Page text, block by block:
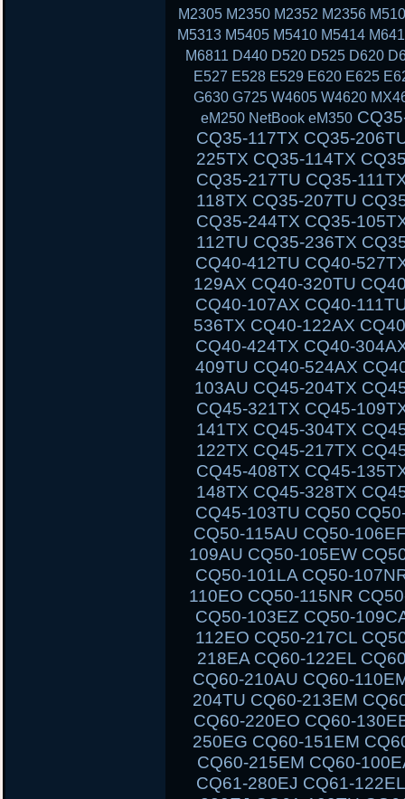
M2305 M2350 M2352 M2356
M5313 M5405 M5410 M5414
M6811 D440 D520 D525 D620
E527 E528 E529 E620 E625
G630 G725 W4605 W4620
eM250 NetBook eM350 CQ35-111TU CQ35-233TX CQ35-101TX CQ35-117TX CQ35-206TU CQ35-108TU CQ35-202TX CQ35-225TX CQ35-114TX CQ35-243TX CQ35-105TU CQ35-125TX CQ35-217TU CQ35-111TX CQ35-235TX CQ35-102TU CQ35-118TX CQ35-207TU CQ35-108TX CQ35-226TX CQ35-115TU CQ35-244TX CQ35-105TX CQ35-126TX CQ35-217TX CQ35-112TU CQ35-236TX CQ35-102TX CQ40-503TX CQ40-311AX CQ40-412TU CQ40-527TX CQ40-118AU CQ40-610TX CQ40-129AX CQ40-320TU CQ40-420AX CQ40-158TU CQ40-345TU CQ40-107AX CQ40-111TU CQ40-510TU CQ40-318TU CQ40-536TX CQ40-122AX CQ40-136TU CQ40-326TU CQ40-101AU CQ40-424TX CQ40-304AX CQ40-404TU CQ40-518TU CQ40-409TU CQ40-524AX CQ40-116AU CQ40-555TU CQ45 CQ45-103AU CQ45-204TX CQ45-404TU CQ45-128TX CQ45-220TX CQ45-321TX CQ45-109TX CQ45-211TU CQ45-414TX CQ45-141TX CQ45-304TX CQ45 CQ45-202TX CQ45-401TU CQ45-122TX CQ45-217TX CQ45-311TX CQ45-105TX CQ45-208TU CQ45-408TX CQ45-135TX CQ45-301TX CQ45-417TX CQ45-148TX CQ45-328TX CQ45-116TX CQ45-214TX CQ45-308TU CQ45-103TU CQ50 CQ50-104NR CQ50-116AU CQ50-110EM CQ50-115AU CQ50-106EF CQ50-139NR CQ50-103ER CQ50-109AU CQ50-105EW CQ50-128NR CQ50-112AU CQ50-215NR CQ50-101LA CQ50-107NR CQ50-105AU CQ50-116EE CQ50-110EO CQ50-115NR CQ50-100CA CQ50-107AU CQ50-139WM CQ50-103EZ CQ50-109CA CQ50-105EZ CQ50-130EC CQ50-112EO CQ50-217CL CQ50-101XX CQ60 CQ60-100ER CQ60-218EA